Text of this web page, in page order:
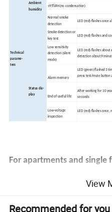
Technical
parame-
ters
Ambient
humidity
≤95%RH(no condensation)
Status dis-
play
Normal smoke
detection
LED (red) flashes once
Smoke detection or
key test
LED (red) flashes and
Low sensitivity
detection (silent
mode)
LED (red) flashes
detection about 9
Alarm memory
LED (green) flashed 3
press test/mute button
End of useful life
After working for 10
seconds
Low-voltage
inspection
LED (red) flashes once,
For apartments and single
View
Recommended for you